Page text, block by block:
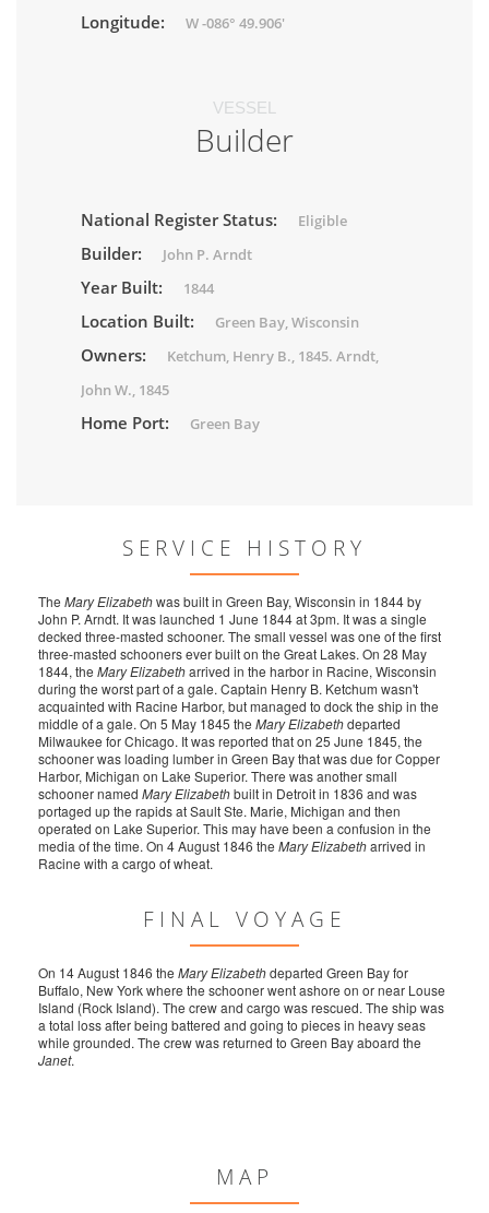
Longitude: W -086° 49.906'
VESSEL
Builder
National Register Status: Eligible
Builder: John P. Arndt
Year Built: 1844
Location Built: Green Bay, Wisconsin
Owners:
Ketchum, Henry B., 1845. Arndt,
John W., 1845
Home Port: Green Bay
SERVICE HISTORY
The Mary Elizabethwas built in Green Bay, Wisconsin in 1844 by
John P. Arndt. It was launched 1 June 1844 at 3pm. It was a single
decked three-masted schooner. The small vessel was one of the first
three-masted schooners ever built on the Great Lakes. On 28 May
1844, the Mary Elizabetharrived in the harbor in Racine, Wisconsin
during the worst part of a gale. Captain Henry B. Ketchum wasn't
acquainted with Racine Harbor, but managed to dock the ship in the
middle of a gale. On 5 May 1845 the Mary Elizabethdeparted
Milwaukee for Chicago. It was reported that on 25 June 1845, the
schooner was loading lumber in Green Bay that was due for Copper
Harbor, Michigan on Lake Superior. There was another small
schooner named Mary Elizabethbuilt in Detroit in 1836 and was
portaged up the rapids at Sault Ste. Marie, Michigan and then
operated on Lake Superior. This may have been a confusion in the
media of the time. On 4 August 1846 the Mary Elizabetharrived in
Racine with a cargo of wheat.
FINAL VOYAGE
On 14 August 1846 the Mary Elizabethdeparted Green Bay for
Buffalo, New York where the schooner went ashore on or near Louse
Island (Rock Island). The crew and cargo was rescued. The ship was
a total loss after being battered and going to pieces in heavy seas
while grounded. The crew was returned to Green Bay aboard the
Janet.
MAP